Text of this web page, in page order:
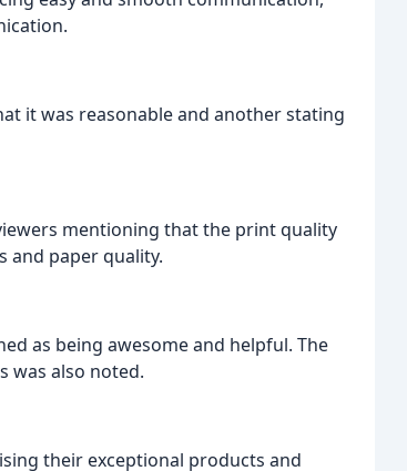
it was reasonable and another stating
mentioning that the print quality
and paper quality.
as being awesome and helpful. The
was also noted.
their exceptional products and